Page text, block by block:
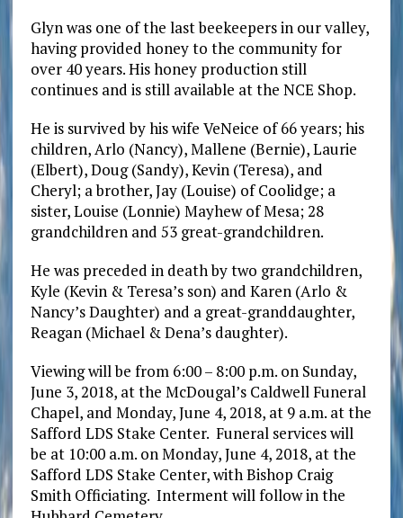
Glyn was one of the last beekeepers in our valley,
having provided honey to the community for
over 40 years. His honey production still
continues and is still available at the NCE Shop.
He is survived by his wife VeNeice of 66 years; his
children, Arlo (Nancy), Mallene (Bernie), Laurie
(Elbert), Doug (Sandy), Kevin (Teresa), and
Cheryl; a brother, Jay (Louise) of Coolidge; a
sister, Louise (Lonnie) Mayhew of Mesa; 28
grandchildren and 53 great-grandchildren.
He was preceded in death by two grandchildren,
Kyle (Kevin & Teresa’s son) and Karen (Arlo &
Nancy’s Daughter) and a great-granddaughter,
Reagan (Michael & Dena’s daughter).
Viewing will be from 6:00 – 8:00 p.m. on Sunday,
June 3, 2018, at the McDougal’s Caldwell Funeral
Chapel, and Monday, June 4, 2018, at 9 a.m. at the
Safford LDS Stake Center. Funeral services will
be at 10:00 a.m. on Monday, June 4, 2018, at the
Safford LDS Stake Center, with Bishop Craig
Smith Officiating. Interment will follow in the